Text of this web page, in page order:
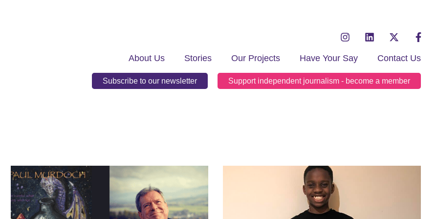
About Us Stories Our Projects Have Your Say Contact Us
Subscribe to our newsletter Support independent journalism - become a member